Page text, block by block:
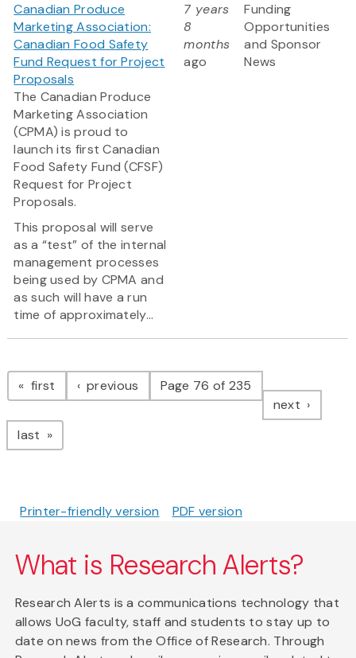
Canadian Produce
Marketing Association:
Canadian Food Safety
Fund Request for Project
Proposals
The Canadian Produce
Marketing Association
(CPMA) is proud to
launch its first Canadian
Food Safety Fund (CFSF)
Request for Project
Proposals.
This proposal will serve
as a “test” of the internal
management processes
being used by CPMA and
as such will have a run
time of approximately...
7 years
8
months
ago
Funding
Opportunities
and Sponsor
News
Pagination
first page previous pagePage 76 of 235
next page
last page
Printer-friendly version PDF version
What is Research Alerts?
Research Alerts is a communications technology that
allows UoG faculty, staff and students to stay up to
date on news from the Office of Research. Through